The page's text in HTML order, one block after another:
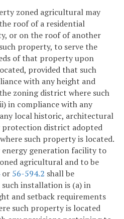
zoned agricultural may
roof of a residential
or on the roof of another
property, to serve the
of that property upon
provided that such
with any height and
zoning district where such
in compliance with any
local historic, architectural
district adopted
where such property is located.
generation facility to
agricultural and to be
or 56-594.2 shall be
installation is (a) in
and setback requirements
such property is located